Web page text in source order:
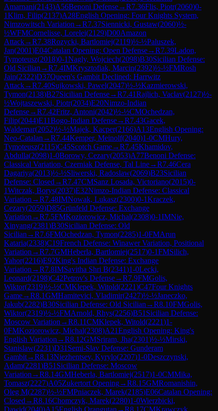
Amarnani(2143)A56Benoni Defense→R7.36Flis, Piotr(2060)0-
1Klim, Filip(2137)A28English Opening: Four Knights System,
Nimzowitsch Variation →R7.37Siennicki, Gustaw(2060)½-
½WFMCornelisse, Lorelei(2129)D00Amazon
Attack→R7.38Rozycki, Bartlomiej(2119)½-½Paluszek,
Jan(2001)E04Catalan Opening: Open Defense→R7.39Ladon,
Tymoteusz(2018)0-1Nagly, Wojciech(2098)B30Sicilian Defense:
Old Sicilian →R7.4IMKrysztofiak, Marcin(2392)½-½FMRosh
Jain(2322)D37Queen's Gambit Declined: Harrwitz
Attack→R7.40Sujkowski, Pawel(2047)½-½Kazmierowski,
Tymon(2138)B27Sicilian Defense→R7.41Rajlich, Vaclav(2127)½-
½Wojtaszewski, Piotr(2034)E20Nimzo-Indian
Defense→R7.42Fritz, Antoni(2042)½-½CMOchedzan,
Filip(2044)E11Bogo-Indian Defense→R7.43Gacek,
Waldemar(2052)½-½Majek, Kacper(2166)A13English Opening:
Neo-Catalan →R7.44Kemper, Meinolf(2040)1-0CMHury,
Tymoteusz(2115)C45Scotch Game→R7.45Khamidov,
Abdulla(2098)1-0Borowy, Cezary(2053)A77Benoni Defense:
Classical Variation, Czerniak Defense, Tal Line→R7.46Cera
Dagariya(2013)½-½Sliwerski, Radoslaw(2069)B23Sicilian
Defense: Closed →R7.47CMSanz Losada, Victoriano(2015)0-
1Witczak, Borys(2037)E32Nimzo-Indian Defense: Classical
Variation →R7.48IMNowak, Lukasz(2300)0-1Kraczek,
Cezary(2059)D85Grünfeld Defense: Exchange
Variation →R7.5FMKoziorowicz, Michal(2308)0-1IMNie,
Xinyang(2381)B30Sicilian Defense: Old
Sicilian →R7.6FMOchedzan, Tymon(2285)1-0FMArun
Kataria(2338)C19French Defense: Winawer Variation, Positional
Variation →R7.7GMHeberla, Bartlomiej(2517)0-1FMSilich,
Yahor(2216)E92King's Indian Defense: Exchange
Variation →R7.8IMSavitha Shri B(2341)1-0Lecki,
Leonard(2198)C42Petrov's Defense→R7.9FMGolis,
Wiktor(2319)½-½CMKlepek, Witold(2221)C47Four Knights
Game→R8.1GMHamitevici, Vladimir(2427)½-½Janeczko,
Jakub(2282)B30Sicilian Defense: Old Sicilian →R8.10FMGolis,
Wiktor(2319)½-½FMArnold, Rhys(2256)B51 Sicilian Defense:
Moscow Variation →R8.11CMKlepek, Witold(2221)1-
0FMKoziorowicz, Michal(2308)A21English Opening: King's
English Variation →R8.12GMSriram, Jha(2301)½-½Mirski,
Stanislaw(2231)D31 Semi-Slav Defense: Gunderam
Gambit→R8.13Niezhentsev, Kyrylo(2207)1-0Deszczynski,
Adam(2281)B51 Sicilian Defense: Moscow
Variation →R8.14GMHeberla, Bartlomiej(2517)1-0CMMika,
Tomasz(2227)A05Zukertort Opening→R8.15GMRomanishin,
Oleg M(2287)½-½FMPniaczek, Marek(2185)E06Catalan Opening:
Closed →R8.16Chomczyk, Marek(2280)1-0Wierzbicki,
Dawid(2040)A15English Orangutan →R8.17CMKrawczyk,